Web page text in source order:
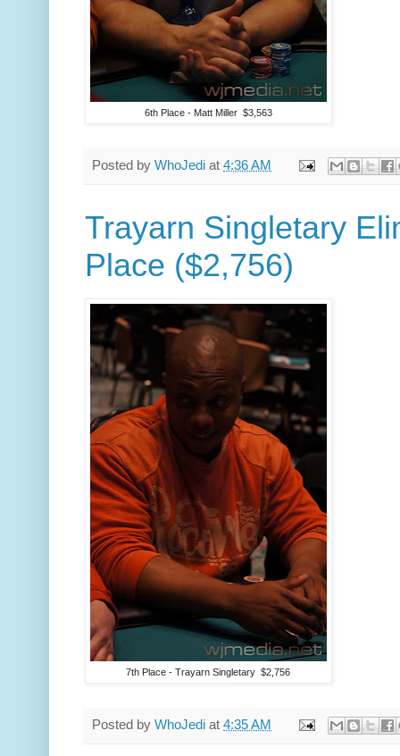
6th Place - Matt Miller $3,563
Posted by WhoJedi at 4:36 AM
Trayarn Singletary
Place ($2,756)
7th Place - Trayarn Singletary $2,756
Posted by WhoJedi at 4:35 AM